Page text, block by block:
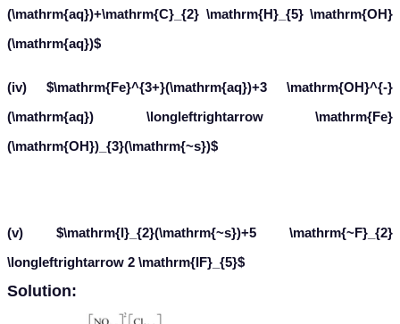
(\mathrm{aq})+\mathrm{C}_{2} \mathrm{H}_{5} \mathrm{OH}
(\mathrm{aq})$
(iv) $\mathrm{Fe}^{3+}(\mathrm{aq})+3 \mathrm{OH}^{-}
(\mathrm{aq}) \longleftrightarrow \mathrm{Fe}
(\mathrm{OH})_{3}(\mathrm{~s})$
(v) $\mathrm{I}_{2}(\mathrm{~s})+5 \mathrm{~F}_{2}
\longleftrightarrow 2 \mathrm{IF}_{5}$
Solution: